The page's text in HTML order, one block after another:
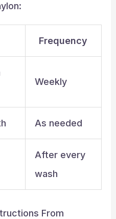
Frequency
Weekly
As needed
After every
wash
From